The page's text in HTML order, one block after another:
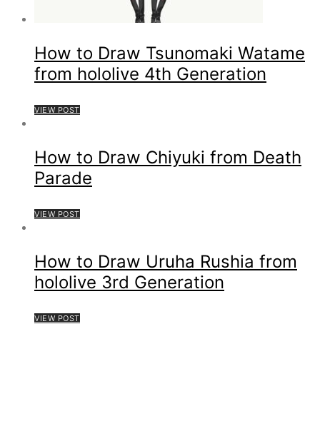
How to Draw Tsunomaki Watame
from hololive 4th Generation
VIEW POST
How to Draw Chiyuki from Death
Parade
VIEW POST
How to Draw Uruha Rushia from
hololive 3rd Generation
VIEW POST